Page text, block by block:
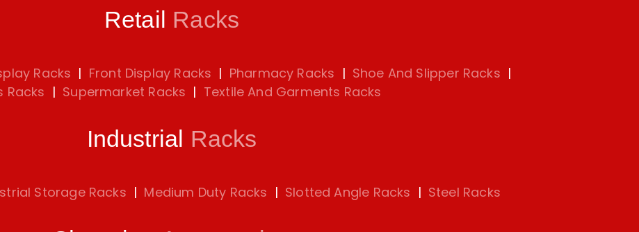
Retail Racks
Racks | Front Display Racks | Pharmacy Racks | Shoe And Slipper Racks |
Racks | Supermarket Racks | Textile And Garments Racks
Industrial Racks
Storage Racks | Medium Duty Racks | Slotted Angle Racks | Steel Racks